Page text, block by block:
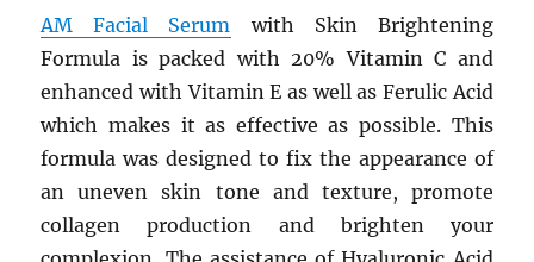
AM Facial Serum with Skin Brightening
Formula is packed with 20% Vitamin C and
enhanced with Vitamin E as well as Ferulic Acid
which makes it as effective as possible. This
formula was designed to fix the appearance of
an uneven skin tone and texture, promote
collagen production and brighten your